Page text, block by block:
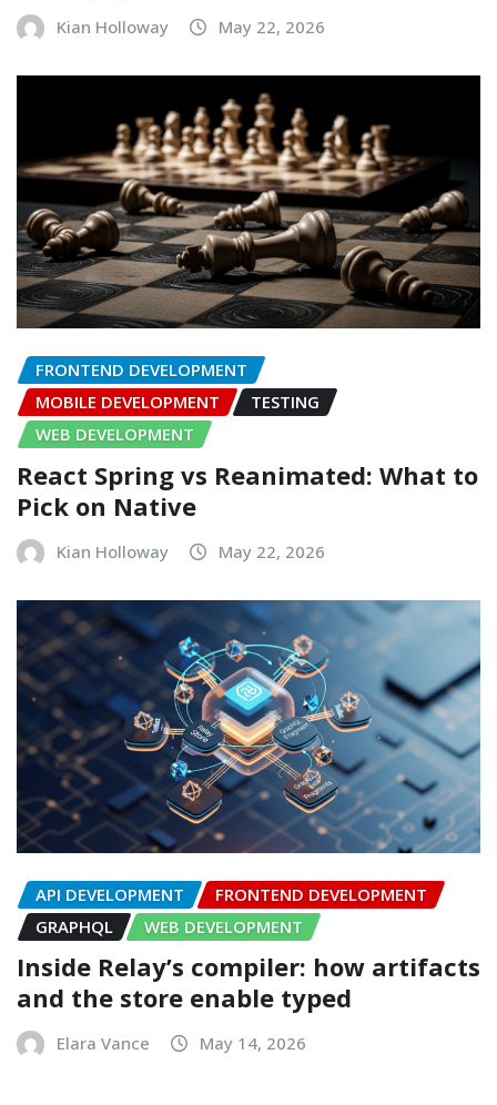
Kian Holloway May 22, 2026
FRONTEND DEVELOPMENT
MOBILE DEVELOPMENT
TESTING
WEB DEVELOPMENT
React Spring vs Reanimated: What to
Pick on Native
Kian Holloway May 22, 2026
API DEVELOPMENT
FRONTEND DEVELOPMENT
GRAPHQL
WEB DEVELOPMENT
Inside Relay’s compiler: how artifacts
and the store enable typed
Elara Vance May 14, 2026